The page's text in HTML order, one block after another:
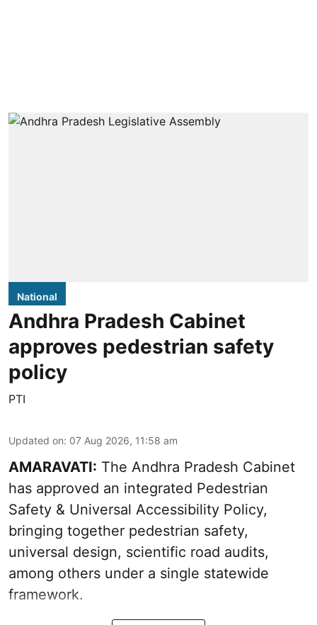
National
Andhra Pradesh Cabinet
approves pedestrian safety
policy
PTI
Updated on: 07 Aug 2026, 11:58 am
AMARAVATI: The Andhra Pradesh Cabinet
has approved an integrated Pedestrian
Safety & Universal Accessibility Policy,
bringing together pedestrian safety,
universal design, scientific road audits,
among others under a single statewide
framework.